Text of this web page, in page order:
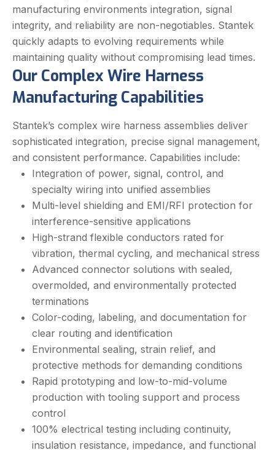
manufacturing environments integration, signal
integrity, and reliability are non-negotiables. Stantek
quickly adapts to evolving requirements while
maintaining quality without compromising lead times.
Our Complex Wire Harness
Manufacturing Capabilities
Stantek’s complex wire harness assemblies deliver
sophisticated integration, precise signal management,
and consistent performance. Capabilities include:
Integration of power, signal, control, and
specialty wiring into unified assemblies
Multi-level shielding and EMI/RFI protection for
interference-sensitive applications
High-strand flexible conductors rated for
vibration, thermal cycling, and mechanical stress
Advanced connector solutions with sealed,
overmolded, and environmentally protected
terminations
Color-coding, labeling, and documentation for
clear routing and identification
Environmental sealing, strain relief, and
protective methods for demanding conditions
Rapid prototyping and low-to-mid-volume
production with tooling support and process
control
100% electrical testing including continuity,
insulation resistance, impedance, and functional